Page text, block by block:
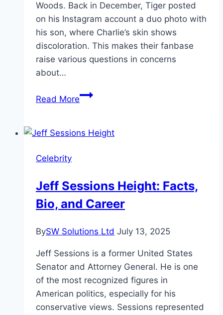
Woods. Back in December, Tiger posted
on his Instagram account a duo photo with
his son, where Charlie’s skin shows
discoloration. This makes their fanbase
raise various questions in concerns
about…
Read MoreCharlie
Condition
Update
2024
Celebrity
Jeff Sessions Height: Facts,
Bio, and Career
BySW Solutions Ltd July 13, 2025
Jeff Sessions is a former United States
Senator and Attorney General. He is one
of the most recognized figures in
American politics, especially for his
conservative views. Sessions represented